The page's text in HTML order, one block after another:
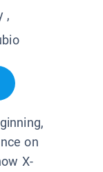
,
on
X-